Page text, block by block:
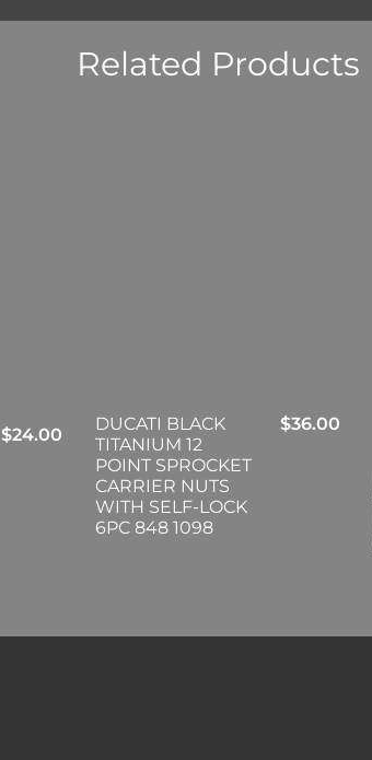
Related Products
$24.00
DUCATI BLACK
TITANIUM 12
POINT SPROCKET
CARRIER NUTS
WITH SELF-LOCK
6PC 848 1098
$36.00